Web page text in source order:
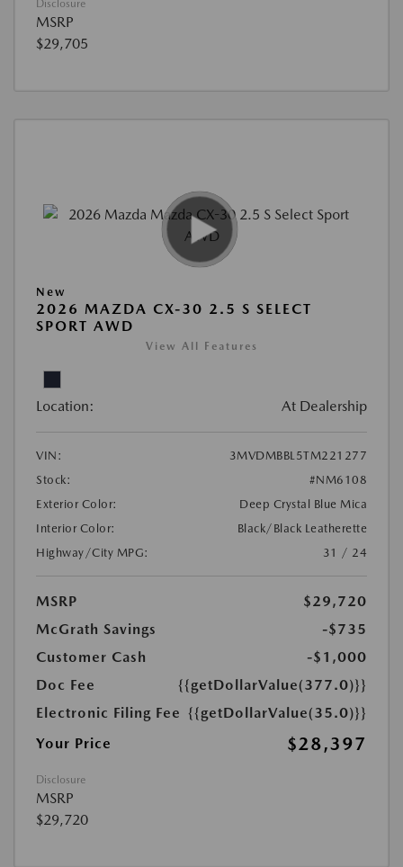
Disclosure
MSRP
$29,705
New
2026 MAZDA CX-30 2.5 S SELECT
SPORT AWD
View All Features
Location: At Dealership
VIN:
3MVDMBBL5TM221277
Stock:
#NM6108
Exterior Color:
Deep Crystal Blue Mica
Interior Color:
Black/Black Leatherette
Highway/City MPG:
31 / 24
MSRP
$29,720
McGrath Savings
-$735
Customer Cash
-$1,000
Doc Fee
{{getDollarValue(377.0)}}
Electronic Filing Fee {{getDollarValue(35.0)}}
Your Price
$28,397
Disclosure
MSRP
$29,720